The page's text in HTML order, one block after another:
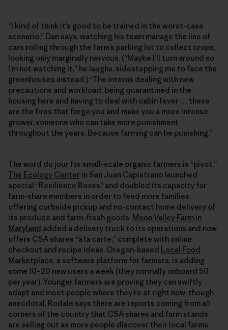
“I kind of think it’s good to be trained in the worst-case
scenario,” Dan says, watching his team manage the line of
cars rolling through the farm’s parking lot to collect crops,
looking only marginally nervous. (“Maybe I’ll turn around so
I’m not watching it,” he laughs, sidestepping me to face the
greenhouses instead.) “The interns dealing with new
precautions and workload, being quarantined in the
housing here and having to deal with cabin fever … these
are the fires that forge you and make you a more intense
grower, someone who can take more punishment
throughout the years. Because farming can be punishing.”
The word du jour for small-scale organic farmers is “pivot.”
The Ecology Center in San Juan Capistrano launched
special “Resilience Boxes” and doubled its capacity for
farm-share members in order to feed more families,
offering curbside pickup and no-contact home delivery of
its produce and farm-fresh goods. Moon Valley Farm in
Maryland added a delivery truck to its operations and now
offers CSA shares “à la carte,” complete with online
checkout and recipe ideas. Oregon-based Local Food
Marketplace, a software platform for farmers, is adding
some 10–20 new users a week (they normally onboard 50
per year). Younger farmers are proving they can swiftly
adapt and meet people where they’re at right now: though
anecdotal, Rodale says there are reports coming from all
corners of the country that CSA shares and farm stands
are selling out as more people discover their local farms.